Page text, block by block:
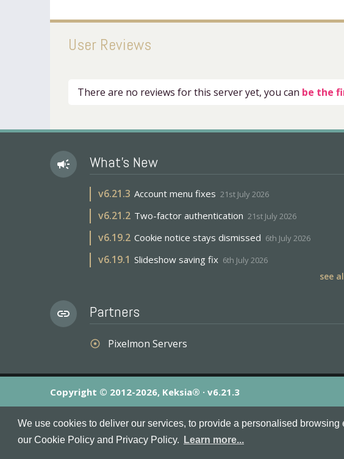
We use cookies to deliver our services, to provide a personalised
our Cookie Policy and Privacy Policy.
Learn more...
User Reviews
There are no reviews for this server yet, you can be the
campaign What's New
v6.21.3 Account menu fixes 21st July 2026
v6.21.2 Two-factor authentication 21st July 2026
v6.19.2 Cookie notice stays dismissed 6th July 2026
v6.19.1 Slideshow saving fix 6th July 2026
see
link Partners
adjust Pixelmon Servers
Copyright © 2012-2026, Keksia® · v6.21.3
MineServers™, MineServers.com™ and the MineServers™ logo are all
This is anunofficial server list forTekkitservers